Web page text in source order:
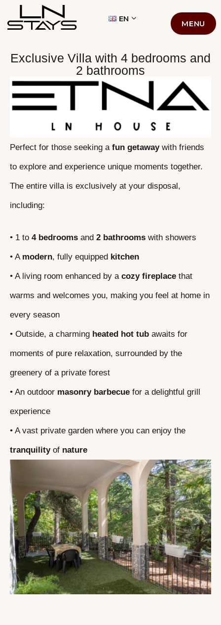
LN STAYS
EN
MENU
Exclusive Villa with 4 bedrooms and
2 bathrooms
Perfect for those seeking a fun getawaywith friends
to explore and experience unique moments together.
The entire villa is exclusively at your disposal,
including:
• 1 to 4 bedrooms and 2 bathrooms with showers
• A modern, fully equipped kitchen
• A living room enhanced by a cozy fireplace that
warms and welcomes you, making you feel at home in
every season
• Outside, a charming heated hot tub awaits for
moments of pure relaxation, surrounded by the
greenery of a private forest
• An outdoor masonry barbecue for a delightful grill
experience
• A vast private garden where you can enjoy the
tranquilityof nature